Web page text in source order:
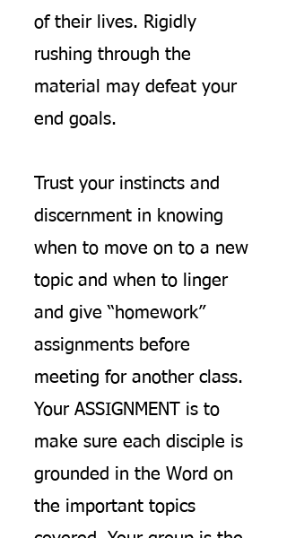
of their lives. Rigidly
rushing through the
material may defeat your
end goals.
Trust your instincts and
discernment in knowing
when to move on to a new
topic and when to linger
and give “homework”
assignments before
meeting for another class.
Your ASSIGNMENT is to
make sure each disciple is
grounded in the Word on
the important topics